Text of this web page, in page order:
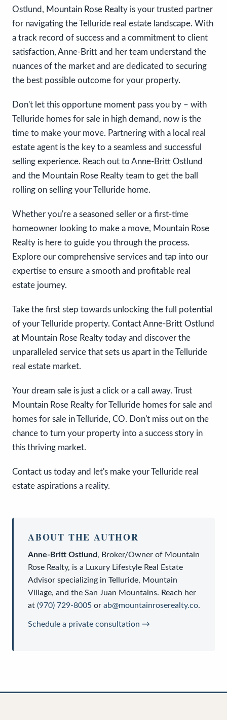
Ostlund, Mountain Rose Realty is your trusted partner
for navigating the Telluride real estate landscape. With
a track record of success and a commitment to client
satisfaction, Anne-Britt and her team understand the
nuances of the market and are dedicated to securing
the best possible outcome for your property.
Don't let this opportune moment pass you by – with
Telluride homes for sale in high demand, now is the
time to make your move. Partnering with a local real
estate agent is the key to a seamless and successful
selling experience. Reach out to Anne-Britt Ostlund
and the Mountain Rose Realty team to get the ball
rolling on selling your Telluride home.
Whether you're a seasoned seller or a first-time
homeowner looking to make a move, Mountain Rose
Realty is here to guide you through the process.
Explore our comprehensive services and tap into our
expertise to ensure a smooth and profitable real
estate journey.
Take the first step towards unlocking the full potential
of your Telluride property. Contact Anne-Britt Ostlund
at Mountain Rose Realty today and discover the
unparalleled service that sets us apart in the Telluride
real estate market.
Your dream sale is just a click or a call away. Trust
Mountain Rose Realty for Telluride homes for sale and
homes for sale in Telluride, CO. Don't miss out on the
chance to turn your property into a success story in
this thriving market.
Contact us today and let's make your Telluride real
estate aspirations a reality.
ABOUT THE AUTHOR
Anne-Britt Ostlund, Broker/Owner of Mountain
Rose Realty, is a Luxury Lifestyle Real Estate
Advisor specializing in Telluride, Mountain
Village, and the San Juan Mountains. Reach her
at (970) 729-8005 or ab@mountainroserealty.co.
Schedule a private consultation →